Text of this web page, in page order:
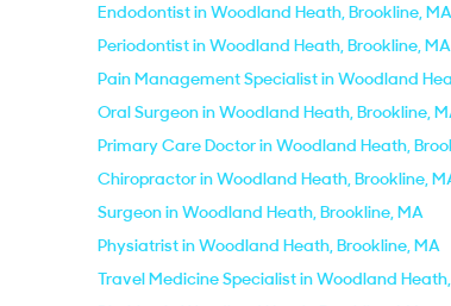
Endodontist in Woodland Heath, Brookline, MA
Periodontist in Woodland Heath, Brookline, MA
Pain Management Specialist in Woodland
Oral Surgeon in Woodland Heath, Brookline,
Primary Care Doctor in Woodland Heath,
Chiropractor in Woodland Heath, Brookline,
Surgeon in Woodland Heath, Brookline, MA
Physiatrist in Woodland Heath, Brookline, MA
Travel Medicine Specialist in Woodland